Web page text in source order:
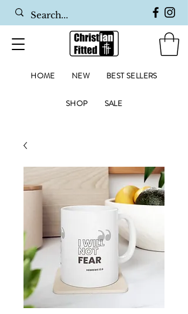
HOME NEW BEST SELLERS
SHOP SALE